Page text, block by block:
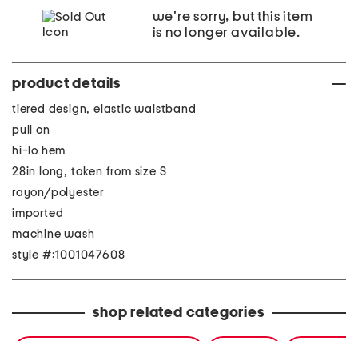
we're sorry, but this item
is no longer available.
product details
tiered design, elastic waistband
pull on
hi-lo hem
28in long, taken from size S
rayon/polyester
imported
machine wash
style #:1001047608
shop related categories